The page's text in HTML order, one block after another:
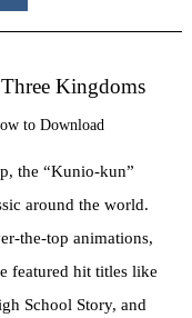
Kingdoms
to Download
the “Kunio-kun”
around the world.
the-top animations,
featured hit titles like
School Story, and